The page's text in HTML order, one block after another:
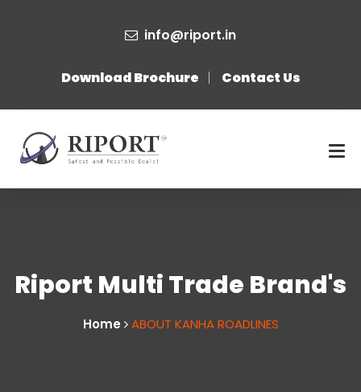
info@riport.in
Download Brochure Contact Us
Riport Multi Trade Brand's
Home ABOUT KANHA ROADLINES